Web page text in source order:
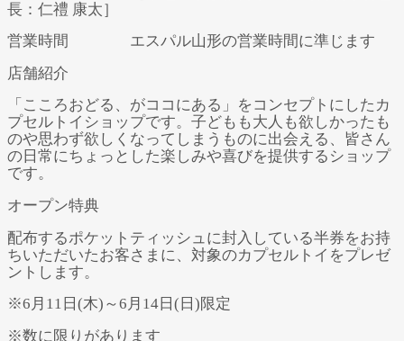
長：仁禮 康太］
営業時間 エスパル山形の営業時間に準じます
店舗紹介
「こころおどる、がココにある」をコンセプトにしたカ
プセルトイショップです。子どもも大人も欲しかったも
のや思わず欲しくなってしまうものに出会える、皆さん
の日常にちょっとした楽しみや喜びを提供するショップ
です。
オープン特典
配布するポケットティッシュに封入している半券をお持
ちいただいたお客さまに、対象のカプセルトイをプレゼ
ントします。
※6月11日(木)～6月14日(日)限定
※数に限りがあります